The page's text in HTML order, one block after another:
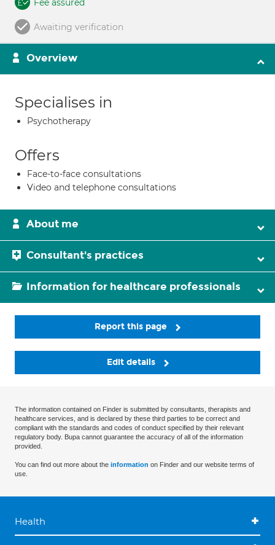
Fee assured
Awaiting verification
Overview
Specialises in
Psychotherapy
Offers
Face-to-face consultations
Video and telephone consultations
About me
Consultant's practices
Information for healthcare professionals
Report this page
Edit details
The information contained on Finder is submitted by consultants, therapists and
healthcare services, and is declared by these third parties to be correct and
compliant with the standards and codes of conduct specified by their relevant
regulatory body. Bupa cannot guarantee the accuracy of all of the information
provided.
You can find out more about the information on Finder and our website terms of
use.
Health